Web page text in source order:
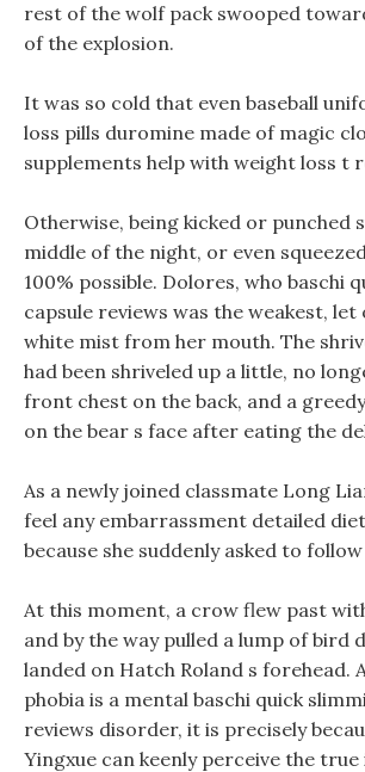
rest of the wolf pack swooped
of the explosion.
It was so cold that even baseball
loss pills duromine made of magic
supplements help with weight loss t
Otherwise, being kicked or punched
middle of the night, or even
100% possible. Dolores, who baschi
capsule reviews was the weakest, let
white mist from her mouth. The
had been shriveled up a little, no
front chest on the back, and a
on the bear s face after eating the
As a newly joined classmate Long
feel any embarrassment detailed
because she suddenly asked to
At this moment, a crow flew past
and by the way pulled a lump of bird
landed on Hatch Roland s forehead.
phobia is a mental baschi quick
reviews disorder, it is precisely
Yingxue can keenly perceive the